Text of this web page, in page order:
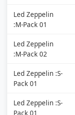
Led Zeppelin
:M-Pack 01
Led Zeppelin
:M-Pack 02
Led Zeppelin :S-
Pack 01
Led Zeppelin :S-
Pack 01